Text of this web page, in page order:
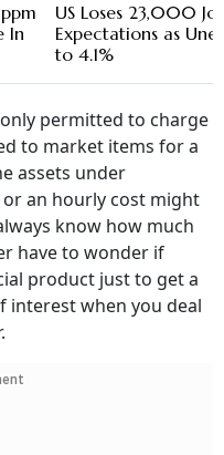
In
US Loses 23,000
Expectations as
to 4.1%
permitted to charge
to market items for a
assets under
or an hourly cost might
know how much
have to wonder if
product just to get a
interest when you deal